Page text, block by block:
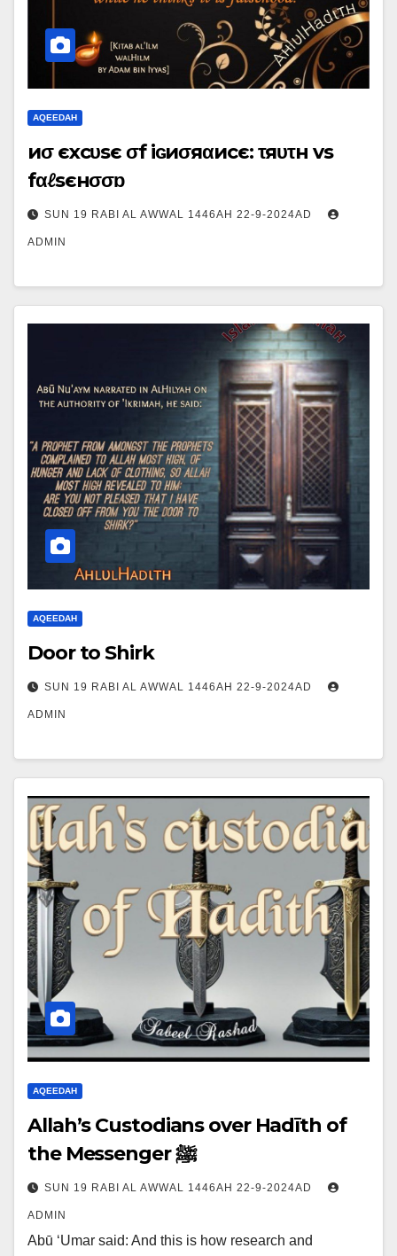
AQEEDAH
иσ єxcυsє σf iɢиσяαиcє: τяυτн vs
fαℓsєнσσɒ
SUN 19 RABI AL AWWAL 1446AH 22-9-2024AD
ADMIN
AQEEDAH
Door to Shirk
SUN 19 RABI AL AWWAL 1446AH 22-9-2024AD
ADMIN
AQEEDAH
Allah’s Custodians over Hadīth of
the Messenger ﷺ
SUN 19 RABI AL AWWAL 1446AH 22-9-2024AD
ADMIN
Abū ‘Umar said: And this is how research and